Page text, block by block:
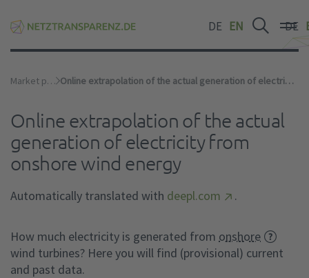
DE
DE EN
Market premium Online extrapolation of the actual generation of electricity from onshore wind energy
Online extrapolation of the actual
generation of electricity from
onshore wind energy
Automatically translated with deepl.com .
How much electricity is generated from onshore
wind turbines? Here you will find (provisional) current
and past data.